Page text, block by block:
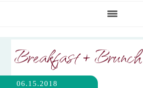
Breakfast + Brunch
06.15.2018